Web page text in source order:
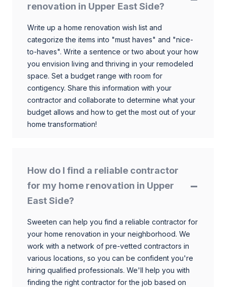
renovation in Upper East Side?
Write up a home renovation wish list and
categorize the items into "must haves" and "nice-
to-haves". Write a sentence or two about your how
you envision living and thriving in your remodeled
space. Set a budget range with room for
contigency. Share this information with your
contractor and collaborate to determine what your
budget allows and how to get the most out of your
home transformation!
How do I find a reliable contractor
for my home renovation in Upper
East Side?
Sweeten can help you find a reliable contractor for
your home renovation in your neighborhood. We
work with a network of pre-vetted contractors in
various locations, so you can be confident you're
hiring qualified professionals. We'll help you with
finding the right contractor for the job based on